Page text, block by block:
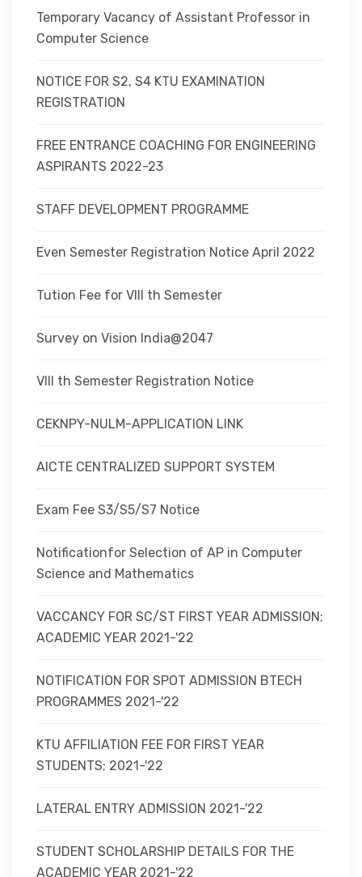
Temporary Vacancy of Assistant Professor in
Computer Science
NOTICE FOR S2, S4 KTU EXAMINATION
REGISTRATION
FREE ENTRANCE COACHING FOR ENGINEERING
ASPIRANTS 2022-23
STAFF DEVELOPMENT PROGRAMME
Even Semester Registration Notice April 2022
Tution Fee for VIII th Semester
Survey on Vision India@2047
VIII th Semester Registration Notice
CEKNPY-NULM-APPLICATION LINK
AICTE CENTRALIZED SUPPORT SYSTEM
Exam Fee S3/S5/S7 Notice
Notificationfor Selection of AP in Computer
Science and Mathematics
VACCANCY FOR SC/ST FIRST YEAR ADMISSION;
ACADEMIC YEAR 2021-'22
NOTIFICATION FOR SPOT ADMISSION BTECH
PROGRAMMES 2021-'22
KTU AFFILIATION FEE FOR FIRST YEAR
STUDENTS; 2021-'22
LATERAL ENTRY ADMISSION 2021-'22
STUDENT SCHOLARSHIP DETAILS FOR THE
ACADEMIC YEAR 2021-'22